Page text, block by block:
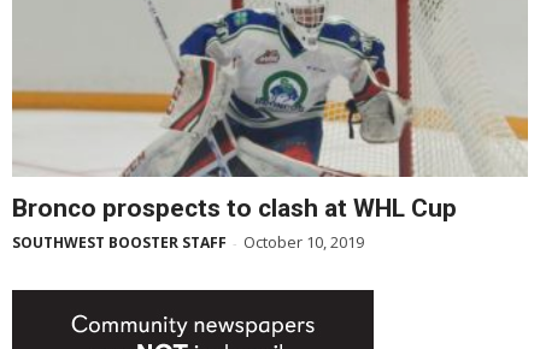
Bronco prospects to clash at WHL Cup
SOUTHWEST BOOSTER STAFF - October 10, 2019